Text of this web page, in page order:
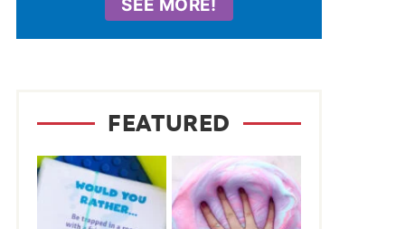
SEE MORE!
FEATURED